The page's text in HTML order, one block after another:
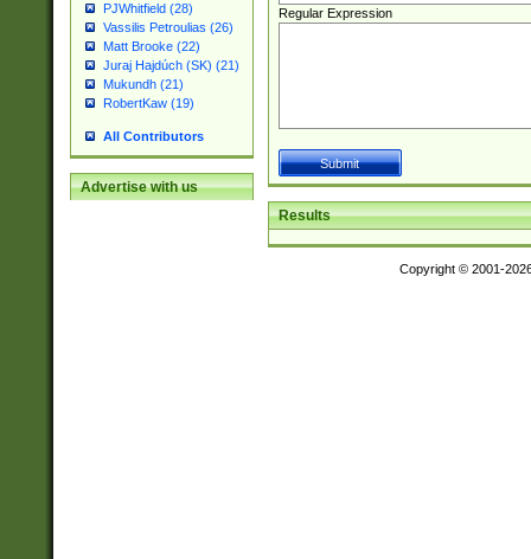
PJWhitfield (28)
Vassilis Petroulias (26)
Matt Brooke (22)
Juraj Hajdúch (SK) (21)
Mukundh (21)
RobertKaw (19)
All Contributors
Advertise with us
Regular Expression
Results
Copyright © 2001-